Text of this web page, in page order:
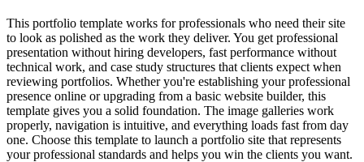
This portfolio template works for professionals who need their site
to look as polished as the work they deliver. You get professional
presentation without hiring developers, fast performance without
technical work, and case study structures that clients expect when
reviewing portfolios. Whether you're establishing your professional
presence online or upgrading from a basic website builder, this
template gives you a solid foundation. The image galleries work
properly, navigation is intuitive, and everything loads fast from day
one. Choose this template to launch a portfolio site that represents
your professional standards and helps you win the clients you want.